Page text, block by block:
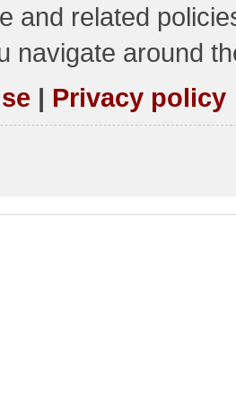
and related
navigate around
| Privacy policy